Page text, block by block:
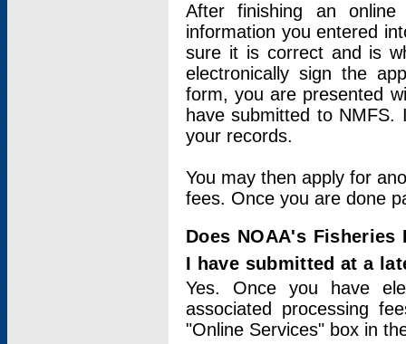
After finishing an
information you entered
sure it is correct and is
electronically sign the
form, you are presented
have submitted to
your records.
You may then apply for
fees. Once you are done
Does NOAA's
I have submitted at a
Yes. Once you have
associated processing
"Online Services" box in